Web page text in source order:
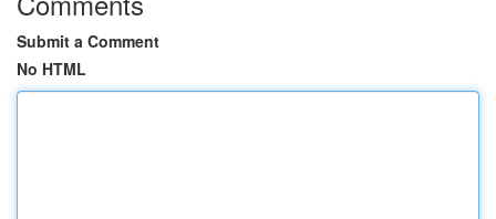
Submit a Comment
No HTML